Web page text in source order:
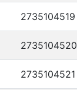
2735104519
2735104520
2735104521